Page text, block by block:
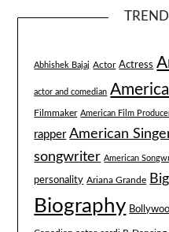
Abhishek Bajaj Actor Actress
actor and comedian
Filmmaker American Film
rapper American
songwriter American
personality Ariana Grande
Biography